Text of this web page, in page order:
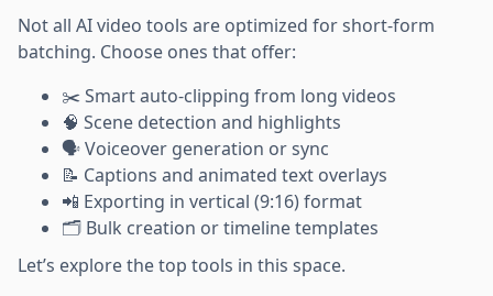
Not all AI video tools are optimized for short-form
batching. Choose ones that offer:
✂️ Smart auto-clipping from long videos
🧠 Scene detection and highlights
🗣️ Voiceover generation or sync
📝 Captions and animated text overlays
📲 Exporting in vertical (9:16) format
🗂️ Bulk creation or timeline templates
Let’s explore the top tools in this space.